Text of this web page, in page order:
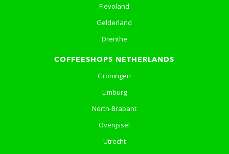
Flevoland
Gelderland
Drenthe
COFFEESHOPS NETHERLANDS
Groningen
Limburg
North-Brabant
Overijssel
Utrecht